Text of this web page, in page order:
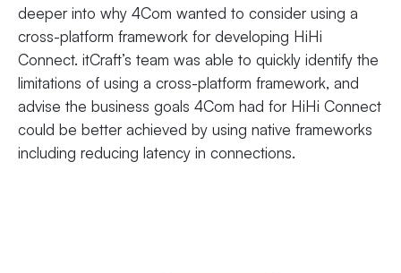
deeper into why 4Com wanted to consider using a
cross-platform framework for developing HiHi
Connect. itCraft’s team was able to quickly identify the
limitations of using a cross-platform framework, and
advise the business goals 4Com had for HiHi Connect
could be better achieved by using native frameworks
including reducing latency in connections.